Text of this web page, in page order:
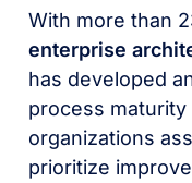
With more than
enterprise
has developed
process
organizations
prioritize